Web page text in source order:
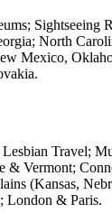
Sightseeing
North
Mexico,
Travel;
& Vermont;
(Kansas,
London & Paris.